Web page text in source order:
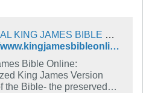
OFFICIAL KING JAMES BIBLE ONLINE
https://www.kingjamesbibleonline.org/
Bible Online:
King James Version
the Bible- the preserved